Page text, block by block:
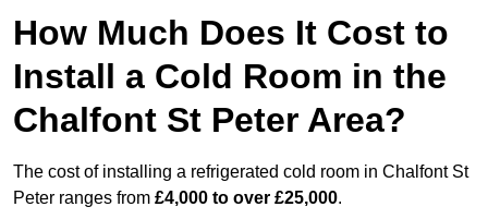
How Much Does It Cost to
Install a Cold Room in the
Chalfont St Peter Area?
The cost of installing a refrigerated cold room in Chalfont St
Peter ranges from £4,000 to over £25,000.